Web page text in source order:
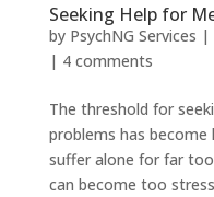
Seeking Help for
by PsychNG Services |
| 4 comments
The threshold for
problems has
suffer alone for far
can become too